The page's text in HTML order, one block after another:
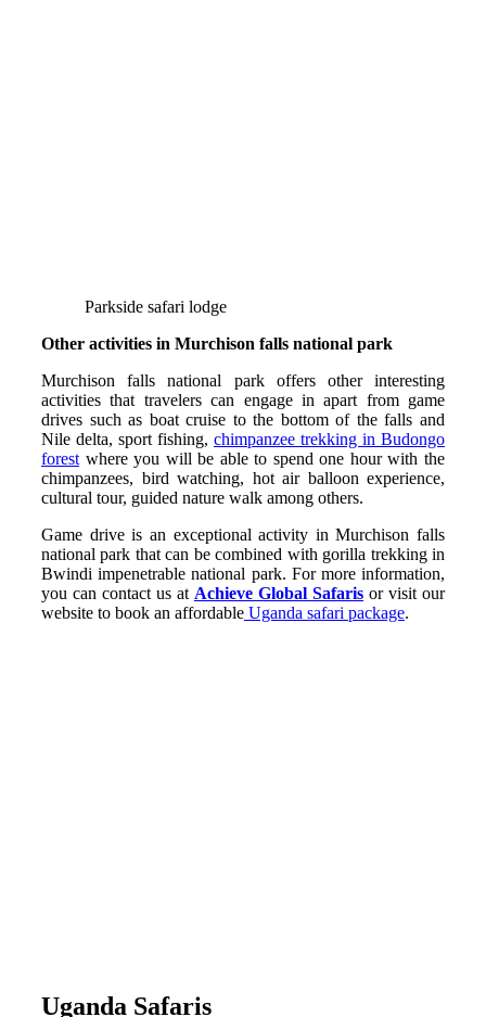
Parkside safari lodge
Other activities in Murchison falls national park
Murchison falls national park offers other interesting
activities that travelers can engage in apart from game
drives such as boat cruise to the bottom of the falls and
Nile delta, sport fishing, chimpanzee trekking in Budongo
forest where you will be able to spend one hour with the
chimpanzees, bird watching, hot air balloon experience,
cultural tour, guided nature walk among others.
Game drive is an exceptional activity in Murchison falls
national park that can be combined with gorilla trekking in
Bwindi impenetrable national park. For more information,
you can contact us at Achieve Global Safaris or visit our
website to book an affordable Uganda safari package.
Uganda Safaris